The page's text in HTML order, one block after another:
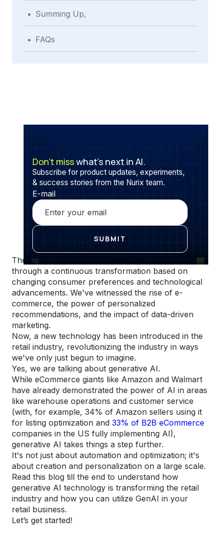
. Summing Up,
. FAQs
Don’t misswhat’s next in AI.
Subscribe for product updates, experiments,
& success stories from the Nurix team.
E-mail
The retail industry is the only industry that goes
through a continuous transformation based on
changing consumer preferences and technological
advancements. We've witnessed the rise of e-
commerce, the power of personalized
recommendations, and the impact of data-driven
marketing.
Now, a new technology has been introduced in the
retail industry, revolutionizing the industry in ways
we've only just begun to imagine.
Yes, we are talking about generative AI.
While eCommerce giants like Amazon and Walmart
have already demonstrated the power of AI in areas
like warehouse operations and customer service
(with, for example, 34% of Amazon sellers using it
for listing optimization and 33% of B2B eCommerce
companies in the US fully implementing AI),
generative AI takes things a step further.
It's not just about automation and optimization; it's
about creation and personalization on a large scale.
Read this blog till the end to understand how
generative AI technology is transforming the retail
industry and how you can utilize GenAI in your
retail business.
Let’s get started!